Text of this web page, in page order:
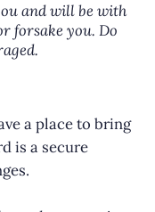
and will be with
forsake you. Do
a place to bring
is a secure